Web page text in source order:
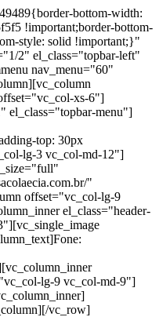
bottom-width:
!important;border-bottom-
style: solid !important;}"
2" el_class="topbar-left"
nav_menu="60"
xs-6"]
el_class="topbar-menu"]
top: 30px
lg-3 vc_col-md-12"]
"
offset="vc_col-lg-9
el_class="header-
lg-9 vc_col-md-9"]
vc_row]